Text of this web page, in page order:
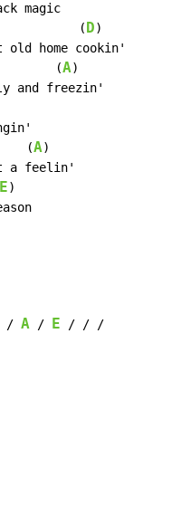
magic
( D)
old home cookin'
(A)
and freezin'
(A)
a feelin'
E)
/ A / E / / /